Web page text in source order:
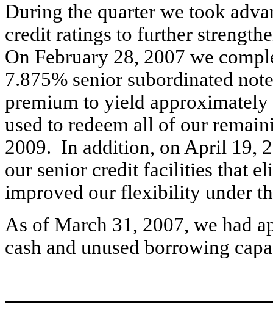
During the quarter we took
credit ratings to further
On February 28, 2007 we
7.875% senior subordinated
premium to yield
used to redeem all of our
2009. In addition, on April 19,
our senior credit facilities that
improved our flexibility under
As of March 31, 2007, we had
cash and unused borrowing